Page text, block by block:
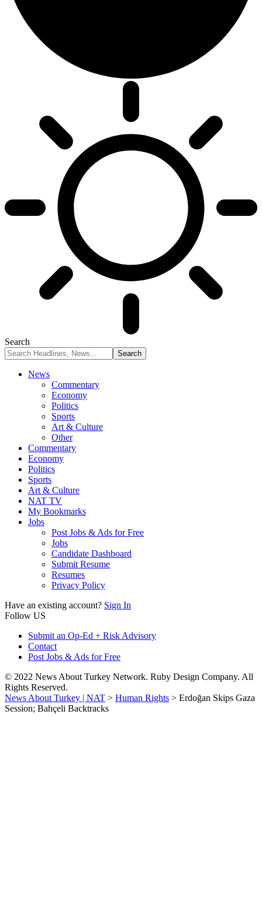
Search
News
Commentary
Economy
Politics
Sports
Art & Culture
Other
Commentary
Economy
Politics
Sports
Art & Culture
NAT TV
My Bookmarks
Jobs
Post Jobs & Ads for Free
Jobs
Candidate Dashboard
Submit Resume
Resumes
Privacy Policy
Have an existing account? Sign In
Follow US
Submit an Op-Ed + Risk Advisory
Contact
Post Jobs & Ads for Free
© 2022 News About Turkey Network. Ruby Design Company. All
Rights Reserved.
News About Turkey | NAT > Human Rights > Erdoğan Skips Gaza
Session; Bahçeli Backtracks